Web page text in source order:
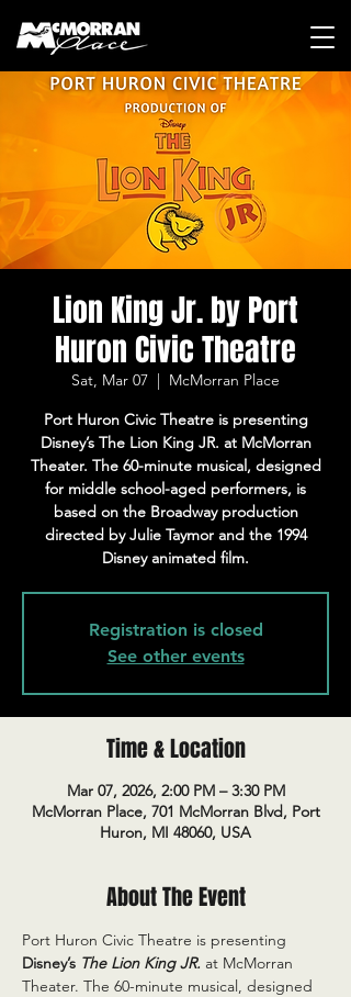
Lion King Jr. by Port
Huron Civic Theatre
Sat, Mar 07
  |
McMorran Place
Port Huron Civic Theatre is presenting
Disney’s The Lion King JR. at McMorran
Theater. The 60-minute musical, designed
for middle school-aged performers, is
based on the Broadway production
directed by Julie Taymor and the 1994
Disney animated film.
Registration is closed
See other events
Time & Location
Mar 07, 2026, 2:00 PM – 3:30 PM
McMorran Place, 701 McMorran Blvd, Port
Huron, MI 48060, USA
About The Event
Port Huron Civic Theatre is presenting
Disney’s The Lion King JR. at McMorran
Theater. The 60-minute musical, designed